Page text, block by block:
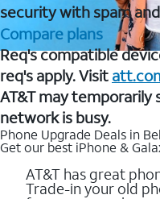
security with spam
Compare plans
Req's compatible
req's apply. Visit
AT&T may temporarily
network is busy.
Phone Upgrade Deals in
Get our best iPhone &
AT&T has great
Trade-in your old